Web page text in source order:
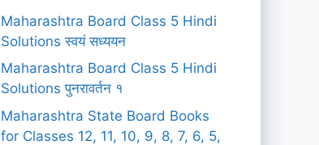
Maharashtra Board Class 5 Hindi
Solutions स्वयं सध्ययन
Maharashtra Board Class 5 Hindi
Solutions पुनरावर्तन १
Maharashtra State Board Books
for Classes 12, 11, 10, 9, 8, 7, 6, 5,